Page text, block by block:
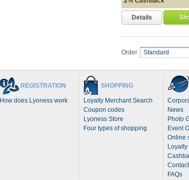
Details
Order
REGISTRATION
How does Lyoness work
SHOPPING
Loyalty Merchant Search
Coupon codes
Lyoness Store
Four types of shopping
News
Photo
Event
Online
Contact
FAQs